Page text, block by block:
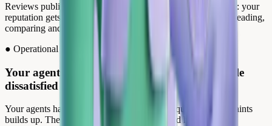
Reviews published without oversight, responses arriving late: your
reputation gets built without you. Your future customers are reading,
comparing and deciding.
● Operational burden
Your agents respond to satisfied customers while
dissatisfied ones wait.
Your agents handle positive reviews while a queue of complaints
builds up. The customers who genuinely need help leave.